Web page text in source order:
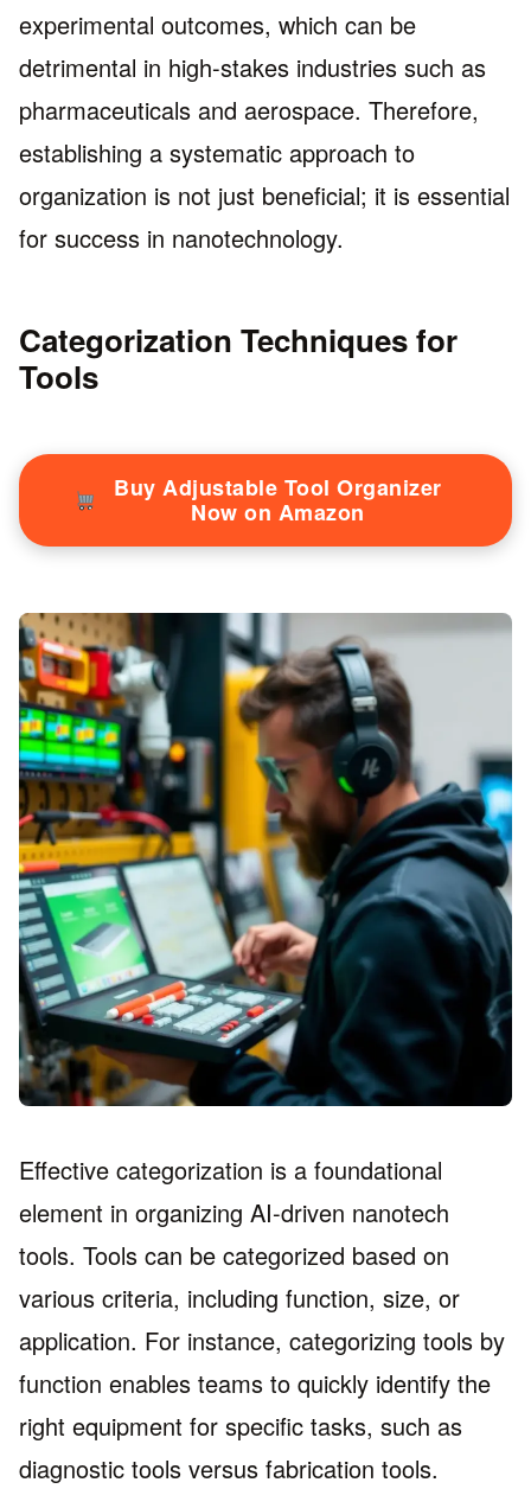
experimental outcomes, which can be
detrimental in high-stakes industries such as
pharmaceuticals and aerospace. Therefore,
establishing a systematic approach to
organization is not just beneficial; it is essential
for success in nanotechnology.
Categorization Techniques for
Tools
Buy Adjustable Tool Organizer
Now on Amazon
Effective categorization is a foundational
element in organizing AI-driven nanotech
tools. Tools can be categorized based on
various criteria, including function, size, or
application. For instance, categorizing tools by
function enables teams to quickly identify the
right equipment for specific tasks, such as
diagnostic tools versus fabrication tools.